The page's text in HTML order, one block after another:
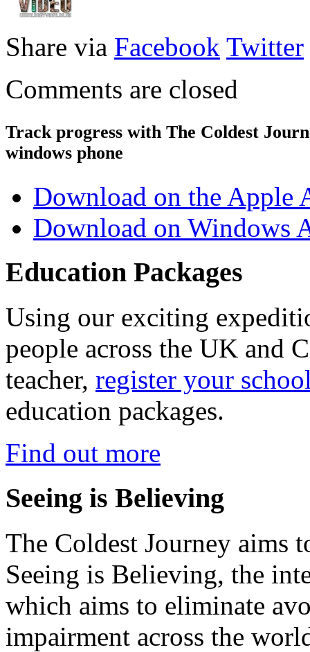
Share via Facebook Twitter
Comments are closed
Track progress with The Coldest
windows phone
Download on the Apple
Download on Windows
Education Packages
Using our exciting
people across the UK and
teacher, register your
education packages.
Find out more
Seeing is Believing
The Coldest Journey aims
Seeing is Believing, the
which aims to eliminate
impairment across the